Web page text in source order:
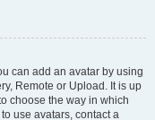
can add an avatar by using
Remote or Upload. It is up
choose the way in which
use avatars, contact a